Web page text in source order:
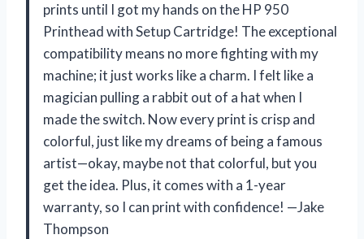
prints until I got my hands on the HP 950
Printhead with Setup Cartridge! The exceptional
compatibility means no more fighting with my
machine; it just works like a charm. I felt like a
magician pulling a rabbit out of a hat when I
made the switch. Now every print is crisp and
colorful, just like my dreams of being a famous
artist—okay, maybe not that colorful, but you
get the idea. Plus, it comes with a 1-year
warranty, so I can print with confidence! —Jake
Thompson